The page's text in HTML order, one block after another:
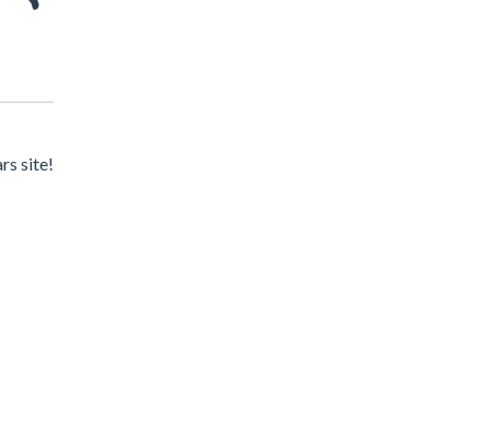
site!